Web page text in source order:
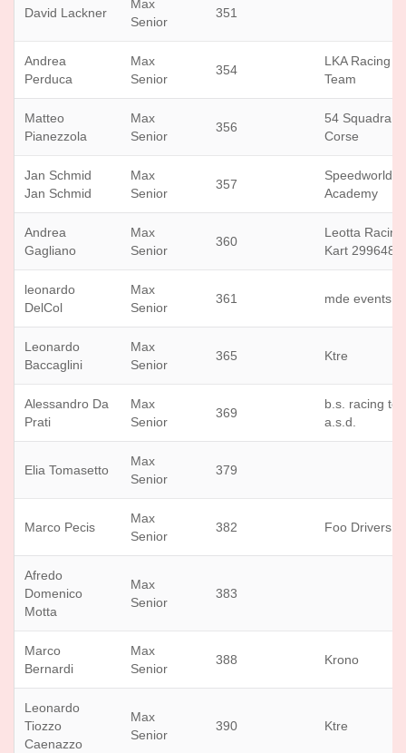
David Lackner
Max
Senior
351
Andrea
Perduca
Max
Senior
354
LKA Racing
Team
Matteo
Pianezzola
Max
Senior
356
54 Squadra
Corse
Jan Schmid
Jan Schmid
Max
Senior
357
Speedworld
Academy
Andrea
Gagliano
Max
Senior
360
Leotta Racing
Kart 299648
leonardo
DelCol
Max
Senior
361 mde events
Leonardo
Baccaglini
Max
Senior
365 Ktre
Alessandro Da
Prati
Max
Senior
369
b.s. racing
a.s.d.
Elia Tomasetto
Max
Senior
379
Marco Pecis
Max
Senior
382 Foo Drivers
Afredo
Domenico
Motta
Max
Senior
383
Marco
Bernardi
Max
Senior
388 Krono
Leonardo
Tiozzo
Caenazzo
Max
Senior
390 Ktre